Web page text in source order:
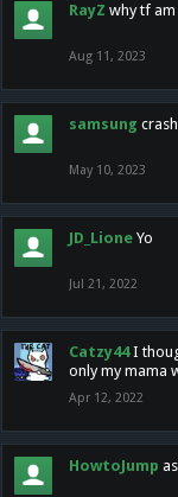
RayZ why tf
Aug 11, 2023
samsung
May 10, 2023
JD_Lione Yo
Jul 21, 2022
Catzy44 I
only my mama
Apr 12, 2022
HowtoJump